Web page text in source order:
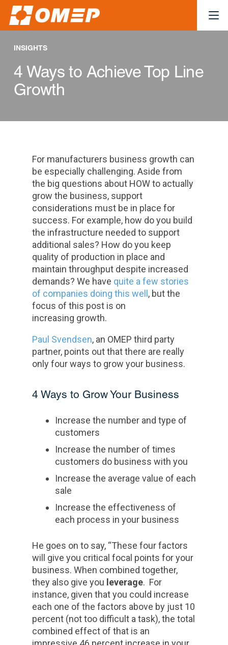
INSIGHTS
4 Ways to Achieve Top Line
Growth
For manufacturers business growth can
be especially challenging. Aside from
the big questions about HOW to actually
grow the business, support
considerations must be in place for
success. For example, how do you build
the infrastructure needed to support
additional sales? How do you keep
quality of production in place and
maintain throughput despite increased
demands? We have quite a few stories
of companies doing this well, but the
focus of this post is on
increasing growth.
Paul Svendsen, an OMEP third party
partner, points out that there are really
only four ways to grow your business.
4 Ways to Grow Your Business
Increase the number and type of
customers
Increase the number of times
customers do business with you
Increase the average value of each
sale
Increase the effectiveness of
each process in your business
He goes on to say, “These four factors
will give you critical focal points for your
business. When combined together,
they also give you leverage. For
instance, given that you could increase
each one of the factors above by just 10
percent (not too difficult a task), the total
combined effect of that is an